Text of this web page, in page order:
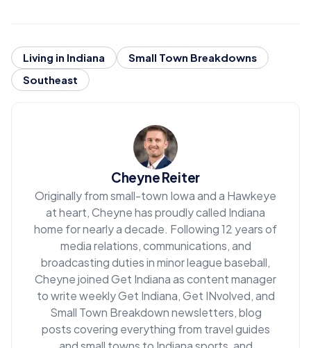
Living in Indiana
Small Town Breakdowns
Southeast
Cheyne Reiter
Originally from small-town Iowa and a Hawkeye
at heart, Cheyne has proudly called Indiana
home for nearly a decade. Following 12 years of
media relations, communications, and
broadcasting duties in minor league baseball,
Cheyne joined Get Indiana as content manager
to write weekly Get Indiana, Get INvolved, and
Small Town Breakdown newsletters, blog
posts covering everything from travel guides